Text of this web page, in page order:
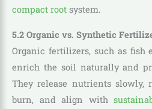
compact root system.
5.2 Organic vs. Synthetic
Organic fertilizers, such as fish
enrich the soil naturally and
They release nutrients slowly,
burn, and align with